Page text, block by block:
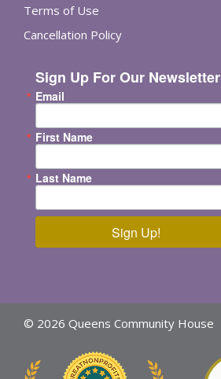
Terms of Use
Cancellation Policy
Sign Up For Our Newsletter
Email
First Name
Last Name
Sign Up!
© 2026 Queens Community House